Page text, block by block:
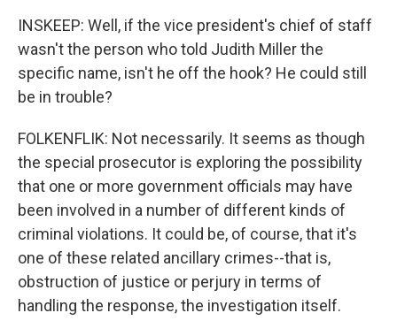
INSKEEP: Well, if the vice president's chief of staff
wasn't the person who told Judith Miller the
specific name, isn't he off the hook? He could still
be in trouble?
FOLKENFLIK: Not necessarily. It seems as though
the special prosecutor is exploring the possibility
that one or more government officials may have
been involved in a number of different kinds of
criminal violations. It could be, of course, that it's
one of these related ancillary crimes--that is,
obstruction of justice or perjury in terms of
handling the response, the investigation itself.